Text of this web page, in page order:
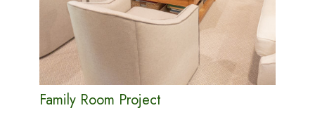
Family Room Project